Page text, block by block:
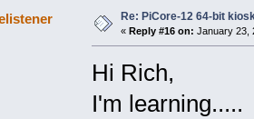
Re: PiCore-12 64-bit
« Reply #16 on: January 23,
Hi Rich,
I'm